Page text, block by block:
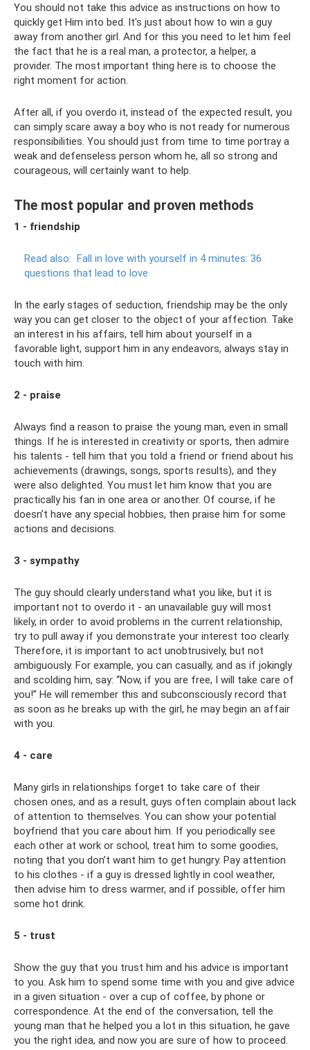
You should not take this advice as instructions on how to
quickly get Him into bed. It's just about how to win a guy
away from another girl. And for this you need to let him feel
the fact that he is a real man, a protector, a helper, a
provider. The most important thing here is to choose the
right moment for action.
After all, if you overdo it, instead of the expected result, you
can simply scare away a boy who is not ready for numerous
responsibilities. You should just from time to time portray a
weak and defenseless person whom he, all so strong and
courageous, will certainly want to help.
The most popular and proven methods
1 - friendship
Read also: Fall in love with yourself in 4 minutes: 36
questions that lead to love
In the early stages of seduction, friendship may be the only
way you can get closer to the object of your affection. Take
an interest in his affairs, tell him about yourself in a
favorable light, support him in any endeavors, always stay in
touch with him.
2 - praise
Always find a reason to praise the young man, even in small
things. If he is interested in creativity or sports, then admire
his talents - tell him that you told a friend or friend about his
achievements (drawings, songs, sports results), and they
were also delighted. You must let him know that you are
practically his fan in one area or another. Of course, if he
doesn’t have any special hobbies, then praise him for some
actions and decisions.
3 - sympathy
The guy should clearly understand what you like, but it is
important not to overdo it - an unavailable guy will most
likely, in order to avoid problems in the current relationship,
try to pull away if you demonstrate your interest too clearly.
Therefore, it is important to act unobtrusively, but not
ambiguously. For example, you can casually, and as if jokingly
and scolding him, say: “Now, if you are free, I will take care of
you!” He will remember this and subconsciously record that
as soon as he breaks up with the girl, he may begin an affair
with you.
4 - care
Many girls in relationships forget to take care of their
chosen ones, and as a result, guys often complain about lack
of attention to themselves. You can show your potential
boyfriend that you care about him. If you periodically see
each other at work or school, treat him to some goodies,
noting that you don’t want him to get hungry. Pay attention
to his clothes - if a guy is dressed lightly in cool weather,
then advise him to dress warmer, and if possible, offer him
some hot drink.
5 - trust
Show the guy that you trust him and his advice is important
to you. Ask him to spend some time with you and give advice
in a given situation - over a cup of coffee, by phone or
correspondence. At the end of the conversation, tell the
young man that he helped you a lot in this situation, he gave
you the right idea, and now you are sure of how to proceed.